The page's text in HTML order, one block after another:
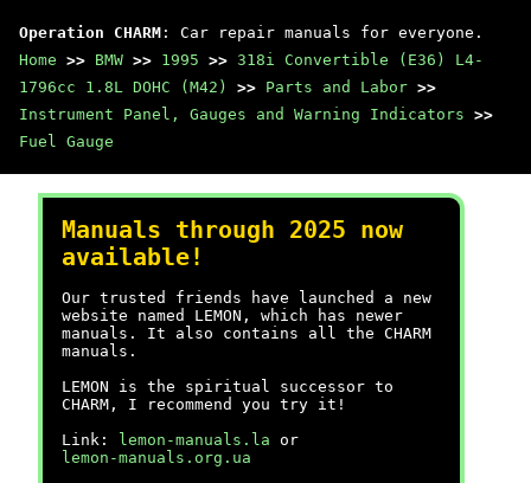
Operation CHARM : Car repair manuals for everyone.
Home >> BMW >> 1995 >> 318i Convertible (E36) L4-
1796cc 1.8L DOHC (M42)
>> Parts and Labor >>
Instrument Panel, Gauges and Warning Indicators >>
Fuel Gauge
Manuals through 2025 now
available!
Our trusted friends have launched a new
website named LEMON, which has newer
manuals. It also contains all the CHARM
manuals.
LEMON is the spiritual successor to
CHARM, I recommend you try it!
Link:
lemon-manuals.la or
lemon-manuals.org.ua